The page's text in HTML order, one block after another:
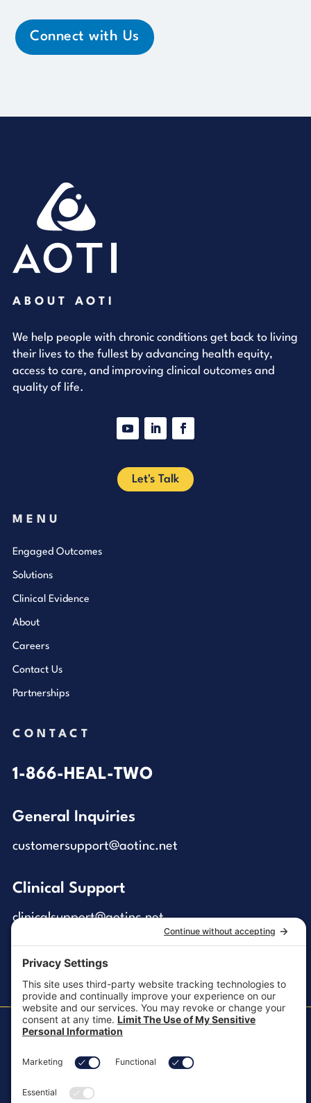
Connect with Us
ABOUT AOTI
We help people with chronic conditions get back to living
their lives to the fullest by advancing health equity,
access to care, and improving clinical outcomes and
quality of life.
Let's Talk
MENU
Engaged Outcomes
Solutions
Clinical Evidence
About
Careers
Contact Us
Partnerships
CONTACT
1-866-HEAL-TWO
General Inquiries
customersupport@aotinc.net
Clinical Support
clinicalsupport@aotinc.net
Copyright ©2026, All Rights Reserved
Cookie Policy Patents Privacy Policy